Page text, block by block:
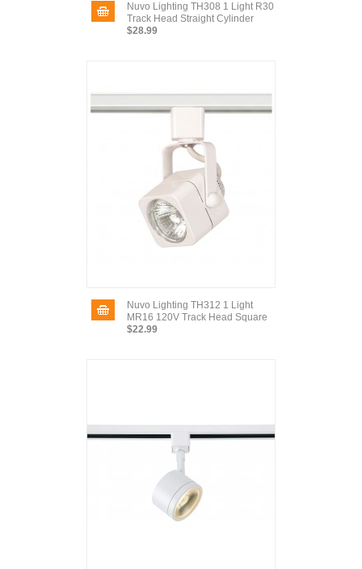
Nuvo Lighting TH308 1 Light R30
Track Head Straight Cylinder
$28.99
Nuvo Lighting TH312 1 Light
MR16 120V Track Head Square
$22.99